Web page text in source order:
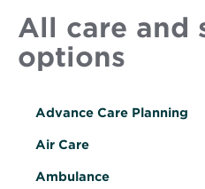
All care and
options
Advance Care Planning
Air Care
Ambulance